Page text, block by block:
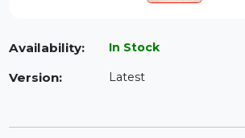
Availability: In Stock